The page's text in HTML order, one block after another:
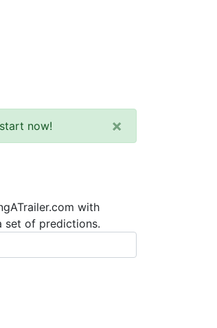
now! ×
with
set of predictions.